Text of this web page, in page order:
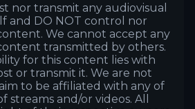
nor transmit any audiovisual
and DO NOT control nor
We cannot accept any
transmitted by others.
for this content lies with
or transmit it. We are not
to be affiliated with any of
streams and/or videos. All